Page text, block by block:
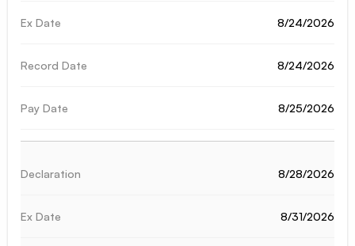
8/24/2026
8/24/2026
8/25/2026
8/28/2026
8/31/2026